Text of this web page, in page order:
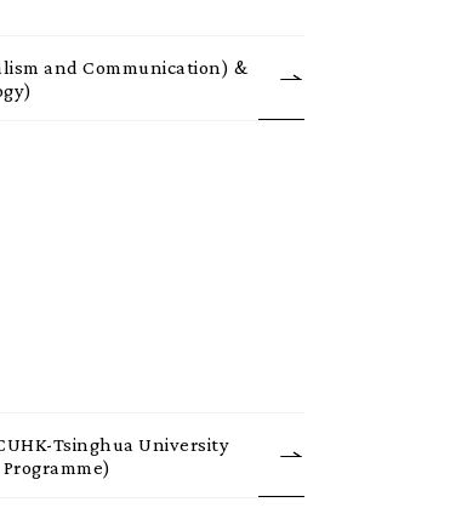
and Communication) &
Tsinghua University